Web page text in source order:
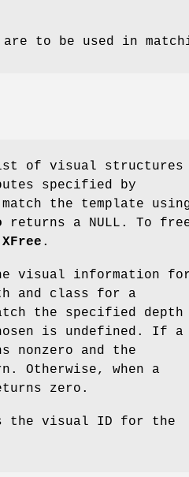
to be used in
of visual structures
specified by
the template
returns a NULL. To
XFree .
visual information
and class for a
the specified depth
is undefined. If a
nonzero and the
Otherwise, when a
zero.
the visual ID for the